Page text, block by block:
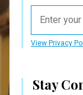
View Privacy
Stay